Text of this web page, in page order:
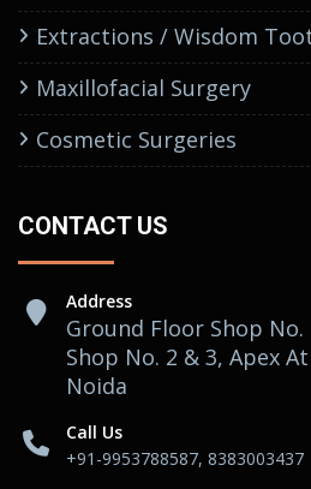
Extractions / Wisdom
Maxillofacial Surgery
Cosmetic Surgeries
CONTACT US
Address
Ground Floor Shop
Shop No. 2 & 3, Apex
Noida
Call Us
+91-9953788587, 8383003437